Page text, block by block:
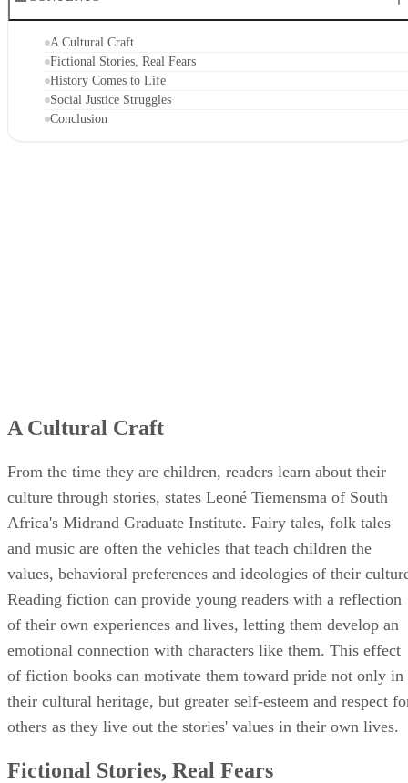
A Cultural Craft
Fictional Stories, Real Fears
History Comes to Life
Social Justice Struggles
Conclusion
A Cultural Craft
From the time they are children, readers learn about their
culture through stories, states Leoné Tiemensma of South
Africa's Midrand Graduate Institute. Fairy tales, folk tales
and music are often the vehicles that teach children the
values, behavioral preferences and ideologies of their
Reading fiction can provide young readers with a reflection
of their own experiences and lives, letting them develop an
emotional connection with characters like them. This effect
of fiction books can motivate them toward pride not only in
their cultural heritage, but greater self-esteem and respect
others as they live out the stories' values in their own lives.
Fictional Stories, Real Fears